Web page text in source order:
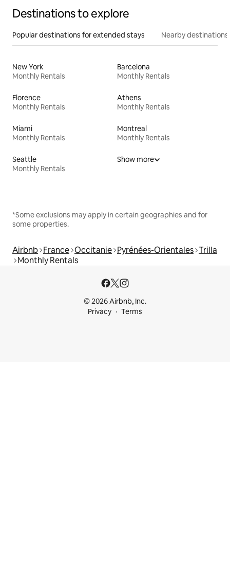
Destinations to explore
Popular destinations for extended stays Nearby destinations
New York
Monthly Rentals
Barcelona
Monthly Rentals
Florence
Monthly Rentals
Athens
Monthly Rentals
Miami
Monthly Rentals
Montreal
Monthly Rentals
Seattle
Monthly Rentals
Show more
*Some exclusions may apply in certain geographies and for
some properties.
Airbnb France Occitanie Pyrénées-Orientales Trilla
Monthly Rentals
© 2026 Airbnb, Inc.
Privacy
Terms